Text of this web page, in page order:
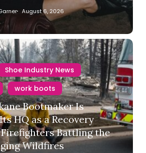
August 6, 2026
Shoe Industry News
work boots
Bootmaker Is
HQ as a Recovery
Battling the
Wildfires